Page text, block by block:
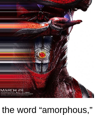
word “amorphous,”